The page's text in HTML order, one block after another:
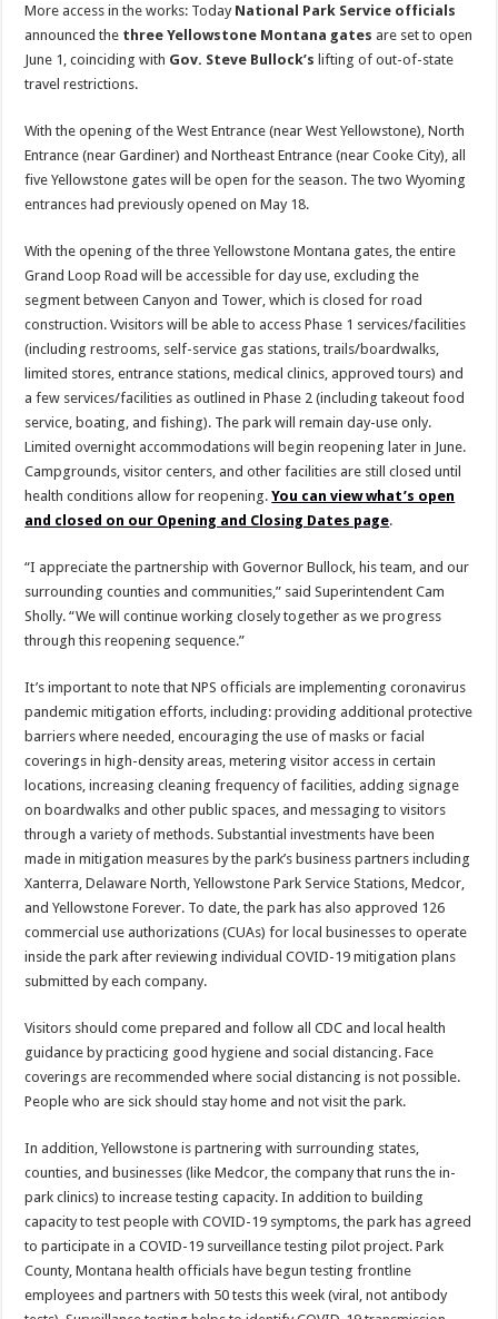
More access in the works: Today National Park Service officials
announced the three Yellowstone Montana gates are set to open
June 1, coinciding with Gov. Steve Bullock’s lifting of out-of-state
travel restrictions.
With the opening of the West Entrance (near West Yellowstone), North
Entrance (near Gardiner) and Northeast Entrance (near Cooke City), all
five Yellowstone gates will be open for the season. The two Wyoming
entrances had previously opened on May 18.
With the opening of the three Yellowstone Montana gates, the entire
Grand Loop Road will be accessible for day use, excluding the
segment between Canyon and Tower, which is closed for road
construction. Vvisitors will be able to access Phase 1 services/facilities
(including restrooms, self-service gas stations, trails/boardwalks,
limited stores, entrance stations, medical clinics, approved tours) and
a few services/facilities as outlined in Phase 2 (including takeout food
service, boating, and fishing). The park will remain day-use only.
Limited overnight accommodations will begin reopening later in June.
Campgrounds, visitor centers, and other facilities are still closed until
health conditions allow for reopening.You can view what’s open
and closed on our Opening and Closing Dates page.
“I appreciate the partnership with Governor Bullock, his team, and our
surrounding counties and communities,” said Superintendent Cam
Sholly. “We will continue working closely together as we progress
through this reopening sequence.”
It’s important to note that NPS officials are implementing coronavirus
pandemic mitigation efforts, including: providing additional protective
barriers where needed, encouraging the use of masks or facial
coverings in high-density areas, metering visitor access in certain
locations, increasing cleaning frequency of facilities, adding signage
on boardwalks and other public spaces, and messaging to visitors
through a variety of methods. Substantial investments have been
made in mitigation measures by the park’s business partners including
Xanterra, Delaware North, Yellowstone Park Service Stations, Medcor,
and Yellowstone Forever. To date, the park has also approved 126
commercial use authorizations (CUAs) for local businesses to operate
inside the park after reviewing individual COVID-19 mitigation plans
submitted by each company.
Visitors should come prepared and follow all CDC and local health
guidance by practicing good hygiene and social distancing. Face
coverings are recommended where social distancing is not possible.
People who are sick should stay home and not visit the park.
In addition, Yellowstone is partnering with surrounding states,
counties, and businesses (like Medcor, the company that runs the in-
park clinics) to increase testing capacity. In addition to building
capacity to test people with COVID-19 symptoms, the park has agreed
to participate in a COVID-19 surveillance testing pilot project. Park
County, Montana health officials have begun testing frontline
employees and partners with 50 tests this week (viral, not antibody